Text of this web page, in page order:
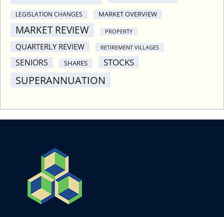
LEGISLATION CHANGES MARKET OVERVIEW
MARKET REVIEW PROPERTY
QUARTERLY REVIEW RETIREMENT VILLAGES
SENIORS SHARES STOCKS
SUPERANNUATION